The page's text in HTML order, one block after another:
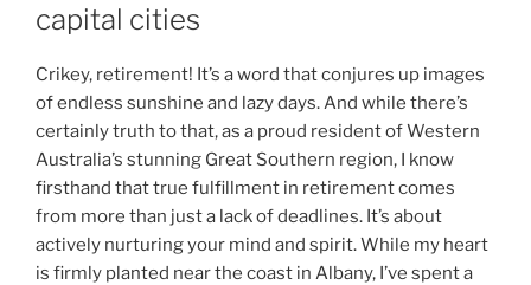
capital cities
Crikey, retirement! It’s a word that conjures up images
of endless sunshine and lazy days. And while there’s
certainly truth to that, as a proud resident of Western
Australia’s stunning Great Southern region, I know
firsthand that true fulfillment in retirement comes
from more than just a lack of deadlines. It’s about
actively nurturing your mind and spirit. While my heart
is firmly planted near the coast in Albany, I’ve spent a